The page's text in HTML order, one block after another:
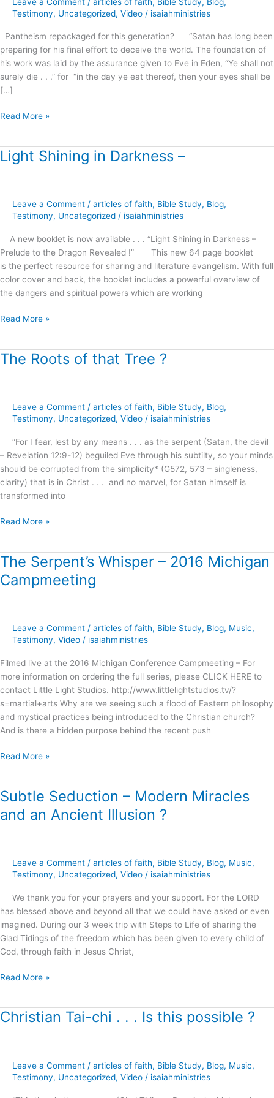
Testimony, Uncategorized, Video / isaiahministries
Pantheism repackaged for this generation? “Satan has long been
preparing for his final effort to deceive the world. The foundation of
his work was laid by the assurance given to Eve in Eden, “Ye shall not
surely die . . .” for “in the day ye eat thereof, then your eyes shall be
[…]
this
Read More »
Light Shining in Darkness –
Leave a Comment / articles of faith, Bible Study, Blog,
Testimony, Uncategorized / isaiahministries
A new booklet is now available . . . “Light Shining in Darkness –
Prelude to the Dragon Revealed !” This new 64 page booklet
is the perfect resource for sharing and literature evangelism. With full
color cover and back, the booklet includes a powerful overview of
the dangers and spiritual powers which are working
Light
Shining
Read More »
The Roots of that Tree ?
Leave a Comment / articles of faith, Bible Study, Blog,
Testimony, Uncategorized, Video / isaiahministries
“For I fear, lest by any means . . . as the serpent (Satan, the devil
– Revelation 12:9-12) beguiled Eve through his subtilty, so your minds
should be corrupted from the simplicity* (G572, 573 – singleness,
clarity) that is in Christ . . . and no marvel, for Satan himself is
transformed into
The
Tree
Read More »
The Serpent’s Whisper – 2016 Michigan
Campmeeting
Leave a Comment / articles of faith, Bible Study, Blog, Music,
Testimony, Video / isaiahministries
Filmed live at the 2016 Michigan Conference Campmeeting – For
more information on ordering the full series, please CLICK HERE to
contact Little Light Studios. http://www.littlelightstudios.tv/?
s=martial+arts Why are we seeing such a flood of Eastern philosophy
and mystical practices being introduced to the Christian church?
And is there a hidden purpose behind the recent push
The
Serpent’s
Whisper
Michigan
Campmeeting
Read More »
Subtle Seduction – Modern Miracles
and an Ancient Illusion ?
Leave a Comment / articles of faith, Bible Study, Blog, Music,
Testimony, Uncategorized, Video / isaiahministries
We thank you for your prayers and your support. For the LORD
has blessed above and beyond all that we could have asked or even
imagined. During our 3 week trip with Steps to Life of sharing the
Glad Tidings of the freedom which has been given to every child of
God, through faith in Jesus Christ,
Subtle
Seduction
–
and
Illusion
?
Read More »
Christian Tai-chi . . . Is this possible ?
Leave a Comment / articles of faith, Bible Study, Blog, Music,
Testimony, Uncategorized, Video / isaiahministries
Christian